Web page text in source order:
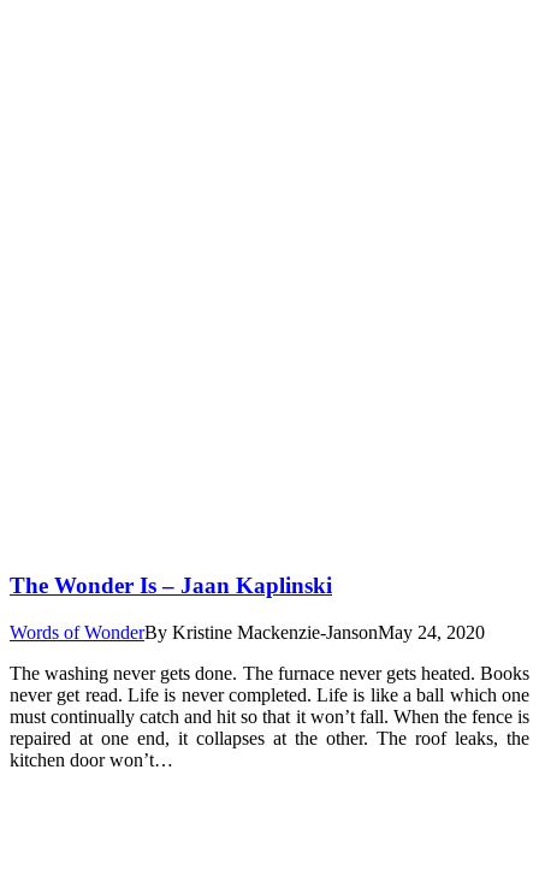
The Wonder Is – Jaan Kaplinski
Words of WonderBy Kristine Mackenzie-JansonMay 24, 2020
The washing never gets done. The furnace never gets heated. Books
never get read. Life is never completed. Life is like a ball which one
must continually catch and hit so that it won’t fall. When the fence is
repaired at one end, it collapses at the other. The roof leaks, the
kitchen door won’t…